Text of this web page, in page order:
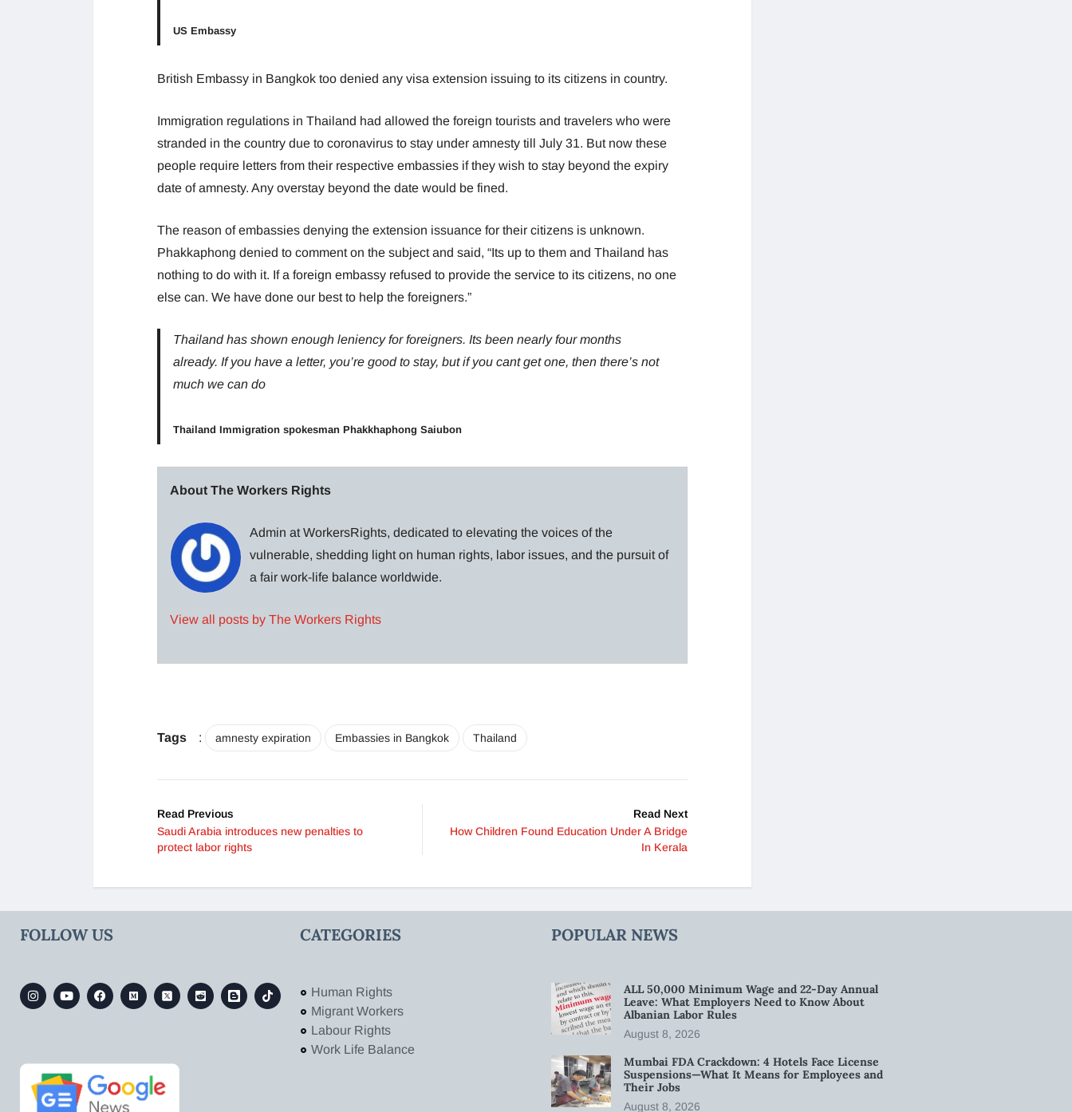
US Embassy
British Embassy in Bangkok too denied any visa extension issuing to its citizens in country.
Immigration regulations in Thailand had allowed the foreign tourists and travelers who were
stranded in the country due to coronavirus to stay under amnesty till July 31. But now these
people require letters from their respective embassies if they wish to stay beyond the expiry
date of amnesty. Any overstay beyond the date would be fined.
The reason of embassies denying the extension issuance for their citizens is unknown.
Phakkaphong denied to comment on the subject and said, “Its up to them and Thailand has
nothing to do with it. If a foreign embassy refused to provide the service to its citizens, no one
else can. We have done our best to help the foreigners.”
Thailand has shown enough leniency for foreigners. Its been nearly four months
already. If you have a letter, you’re good to stay, but if you cant get one, then there’s not
much we can do
Thailand Immigration spokesman Phakkhaphong Saiubon
About The Workers Rights
Admin at WorkersRights, dedicated to elevating the voices of the
vulnerable, shedding light on human rights, labor issues, and the pursuit of
a fair work-life balance worldwide.
View all posts by The Workers Rights
Tags : amnesty expiration Embassies in Bangkok Thailand
Read Previous
Saudi Arabia introduces new penalties to
protect labor rights
Read Next
How Children Found Education Under A Bridge
In Kerala
FOLLOW US CATEGORIES
Human Rights
Migrant Workers
Labour Rights
Work Life Balance
POPULAR NEWS
ALL 50,000 Minimum Wage and 22-Day Annual
Leave: What Employers Need to Know About
Albanian Labor Rules
August 8, 2026
Mumbai FDA Crackdown: 4 Hotels Face License
Suspensions—What It Means for Employees and
Their Jobs
August 8, 2026